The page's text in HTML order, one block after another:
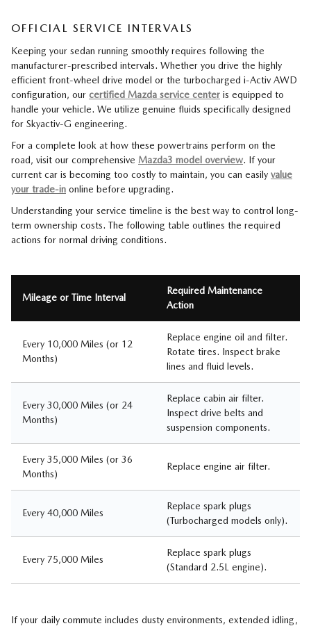
OFFICIAL SERVICE INTERVALS
Keeping your sedan running smoothly requires following the
manufacturer-prescribed intervals. Whether you drive the highly
efficient front-wheel drive model or the turbocharged i-Activ AWD
configuration, our certified Mazda service center is equipped to
handle your vehicle. We utilize genuine fluids specifically designed
for Skyactiv-G engineering.
For a complete look at how these powertrains perform on the
road, visit our comprehensive Mazda3 model overview. If your
current car is becoming too costly to maintain, you can easily value
your trade-in online before upgrading.
Understanding your service timeline is the best way to control long-
term ownership costs. The following table outlines the required
actions for normal driving conditions.
Mileage or Time Interval
Required Maintenance
Action
Every 10,000 Miles (or 12
Months)
Replace engine oil and filter.
Rotate tires. Inspect brake
lines and fluid levels.
Every 30,000 Miles (or 24
Months)
Replace cabin air filter.
Inspect drive belts and
suspension components.
Every 35,000 Miles (or 36
Months)
Replace engine air filter.
Every 40,000 Miles
Replace spark plugs
(Turbocharged models only).
Every 75,000 Miles
Replace spark plugs
(Standard 2.5L engine).
If your daily commute includes dusty environments, extended idling,